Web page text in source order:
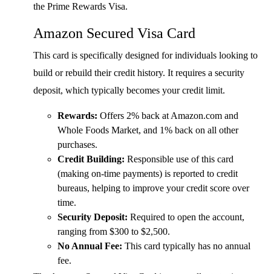
the Prime Rewards Visa.
Amazon Secured Visa Card
This card is specifically designed for individuals looking to
build or rebuild their credit history. It requires a security
deposit, which typically becomes your credit limit.
Rewards: Offers 2% back at Amazon.com and
Whole Foods Market, and 1% back on all other
purchases.
Credit Building: Responsible use of this card
(making on-time payments) is reported to credit
bureaus, helping to improve your credit score over
time.
Security Deposit: Required to open the account,
ranging from $300 to $2,500.
No Annual Fee: This card typically has no annual
fee.